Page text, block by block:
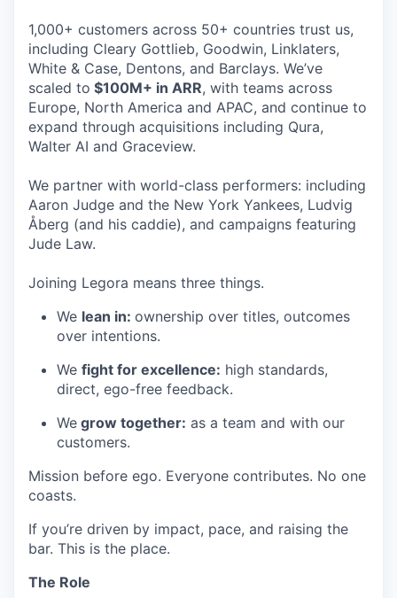
1,000+ customers across 50+ countries trust us,
including Cleary Gottlieb, Goodwin, Linklaters,
White & Case, Dentons, and Barclays. We’ve
scaled to $100M+ in ARR, with teams across
Europe, North America and APAC, and continue to
expand through acquisitions including Qura,
Walter AI and Graceview.
We partner with world-class performers: including
Aaron Judge and the New York Yankees, Ludvig
Åberg (and his caddie), and campaigns featuring
Jude Law.
Joining Legora means three things.
We lean in: ownership over titles, outcomes
over intentions.
We fight for excellence: high standards,
direct, ego-free feedback.
We grow together: as a team and with our
customers.
Mission before ego. Everyone contributes. No one
coasts.
If you’re driven by impact, pace, and raising the
bar. This is the place.
The Role